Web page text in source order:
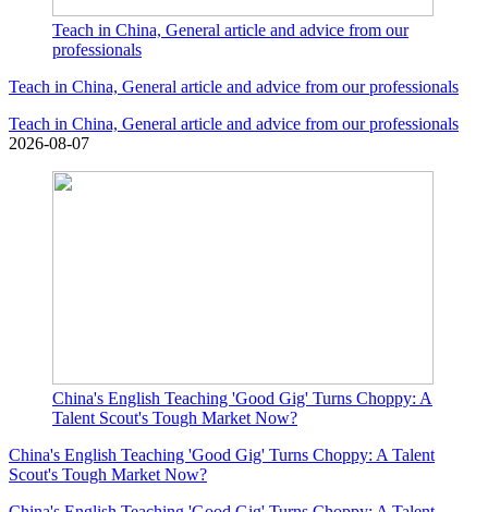
Teach in China, General article and advice from our
professionals
Teach in China, General article and advice from our professionals
Teach in China, General article and advice from our professionals
2026-08-07
China's English Teaching 'Good Gig' Turns Choppy: A
Talent Scout's Tough Market Now?
China's English Teaching 'Good Gig' Turns Choppy: A Talent
Scout's Tough Market Now?